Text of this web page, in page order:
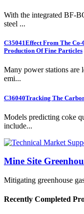
With the integrated BF-
steel ...
C35041Effect From The Co-
Production Of Fine Particles
Many power stations are
emi...
C36040Tracking The
Models predicting coke
include...
Mine Site
Mitigating greenhouse
Recently Completed